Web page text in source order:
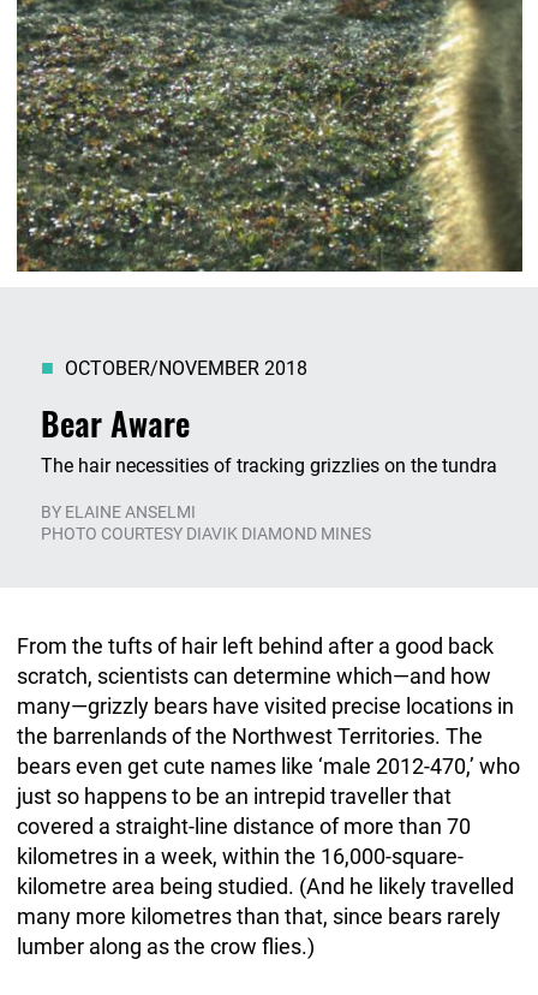
Bear Aware
OCTOBER/NOVEMBER 2018
The hair necessities of tracking grizzlies on the tundra
BY ELAINE ANSELMI
PHOTO COURTESY DIAVIK DIAMOND MINES
From the tufts of hair left behind after a good back
scratch, scientists can determine which—and how
many—grizzly bears have visited precise locations in
the barrenlands of the Northwest Territories. The
bears even get cute names like ‘male 2012-470,’ who
just so happens to be an intrepid traveller that
covered a straight-line distance of more than 70
kilometres in a week, within the 16,000-square-
kilometre area being studied. (And he likely travelled
many more kilometres than that, since bears rarely
lumber along as the crow flies.)